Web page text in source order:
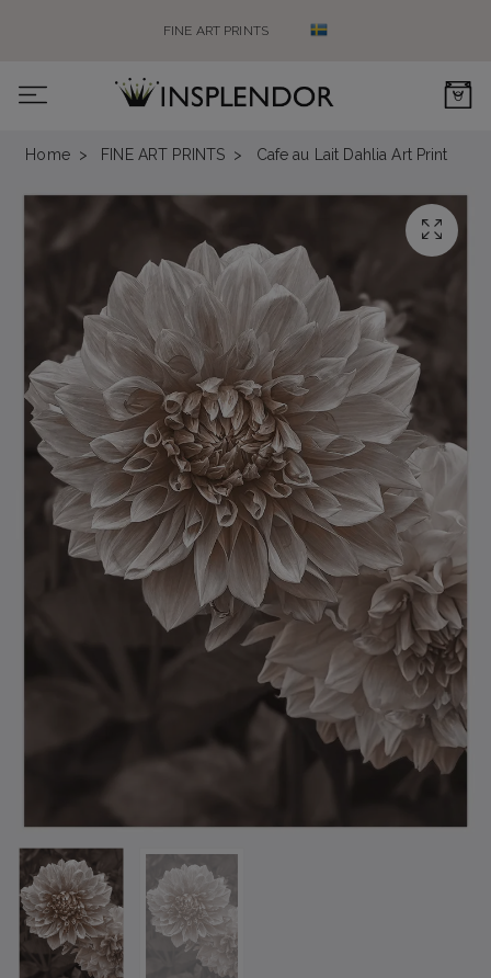
FINE ART PRINTS
0
Home FINE ART PRINTS Cafe au Lait Dahlia Art Print